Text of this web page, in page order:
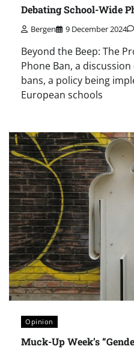
Debating School-Wide
Bergen 9 December 2024
Beyond the Beep: The
Phone Ban, a
bans, a policy being
European schools
Opinion
Muck-Up Week’s